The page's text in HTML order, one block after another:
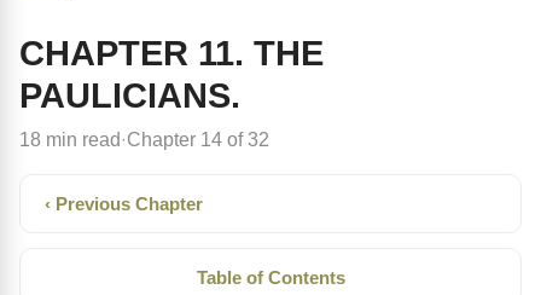
CHAPTER 11. THE
PAULICIANS.
18 min read· Chapter 14 of 32
‹ Previous Chapter
Table of Contents